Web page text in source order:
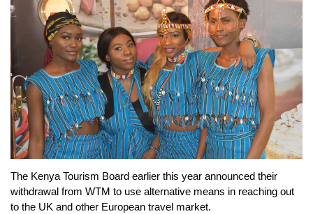
The Kenya Tourism Board earlier this year announced their
withdrawal from WTM to use alternative means in reaching out
to the UK and other European travel market.